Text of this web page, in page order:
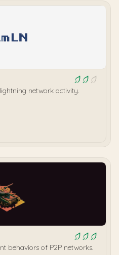
network activity.
behaviors of P2P networks.